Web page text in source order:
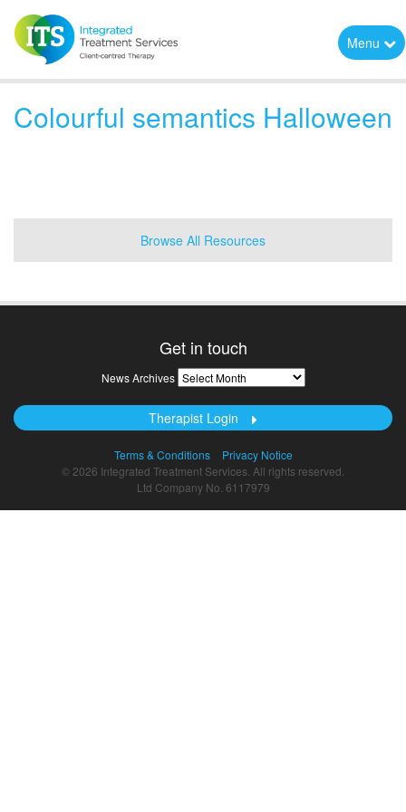
Menu
Colourful semantics Halloween
Browse All Resources
Get in touch
News Archives News
Archives
Therapist Login
Terms & Conditions
Privacy Notice
© 2026 Integrated Treatment Services. All rights reserved.
Ltd Company No. 6117979